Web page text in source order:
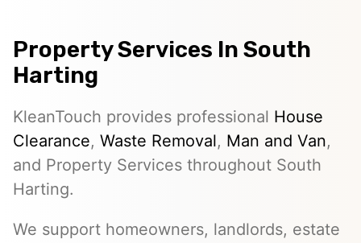
Property Services In South
Harting
KleanTouch provides professional House
Clearance, Waste Removal, Man and Van,
and Property Services throughout South
Harting.
We support homeowners, landlords, estate